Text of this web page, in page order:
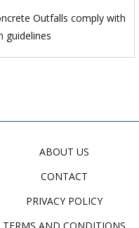
Outfalls comply with
guidelines
ABOUT US
CONTACT
PRIVACY POLICY